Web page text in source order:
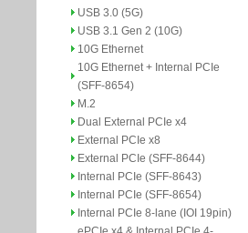
USB 3.0 (5G)
USB 3.1 Gen 2 (10G)
10G Ethernet
10G Ethernet + Internal PCIe
(SFF-8654)
M.2
Dual External PCIe x4
External PCIe x8
External PCIe (SFF-8644)
Internal PCIe (SFF-8643)
Internal PCIe (SFF-8654)
Internal PCIe 8-lane (IOI 19pin)